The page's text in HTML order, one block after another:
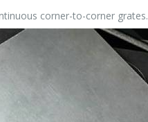
corner-to-corner grates.